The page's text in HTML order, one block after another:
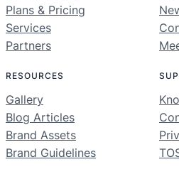
Plans & Pricing
Services
Partners
RESOURCES
Gallery
Blog Articles
Brand Assets
Brand Guidelines